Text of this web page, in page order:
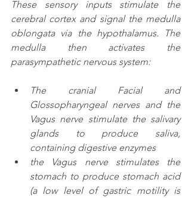
These sensory inputs stimulate the
cerebral cortex and signal the medulla
oblongata via the hypothalamus. The
medulla then activates the
parasympathetic nervous system:
The cranial Facial and
Glossopharyngeal nerves and the
Vagus nerve stimulate the salivary
glands to produce saliva,
containing digestive enzymes
the Vagus nerve stimulates the
stomach to produce stomach acid
(a low level of gastric motility is